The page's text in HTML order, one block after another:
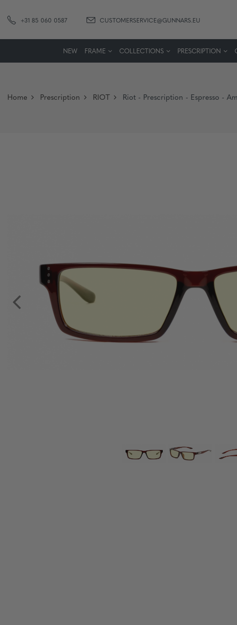
+31 85 060 0587 CUSTOMERSERVICE@GUNNARS.EU
NEW FRAME COLLECTIONS PRESCRIPTION
Home Prescription RIOT Riot - Prescription - Espresso -